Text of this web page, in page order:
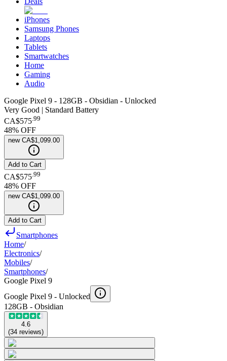
iPhones
Samsung Phones
Laptops
Tablets
Smartwatches
Home
Gaming
Audio
Google Pixel 9 - 128GB - Obsidian - Unlocked
Very Good | Standard Battery
CA$575.99
48% OFF
new CA$1,099.00
Add to Cart
CA$575 99
48% OFF
new CA$1,099.00
Add to Cart
Smartphones
Home/
Electronics/
Mobiles/
Smartphones/
Google Pixel 9
Google Pixel 9 - Unlocked
128GB - Obsidian
4.6
(34 reviews)